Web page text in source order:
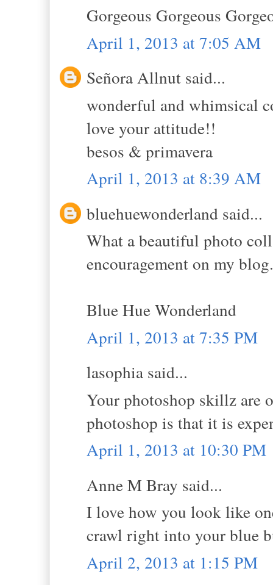
Gorgeous Gorgeous
April 1, 2013 at 7:05 AM
Señora Allnut said...
wonderful and whimsical
love your attitude!!
besos & primavera
April 1, 2013 at 8:39 AM
bluehuewonderland said...
What a beautiful photo
encouragement on my
Blue Hue Wonderland
April 1, 2013 at 7:35 PM
lasophia said...
Your photoshop skillz are
photoshop is that it is
April 1, 2013 at 10:30 PM
Anne M Bray said...
I love how you look like
crawl right into your blue
April 2, 2013 at 1:15 PM